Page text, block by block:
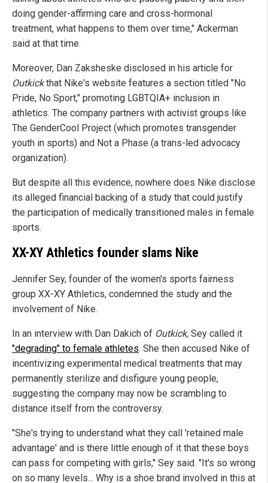
doing gender-affirming care and cross-hormonal
treatment, what happens to them over time," Ackerman
said at that time.
Moreover, Dan Zaksheske disclosed in his article for
Outkickthat Nike's website features a section titled "No
Pride, No Sport," promoting LGBTQIA+ inclusion in
athletics. The company partners with activist groups like
The GenderCool Project (which promotes transgender
youth in sports) and Not a Phase (a trans-led advocacy
organization).
But despite all this evidence, nowhere does Nike disclose
its alleged financial backing of a study that could justify
the participation of medically transitioned males in female
sports.
XX-XY Athletics founder slams Nike
Jennifer Sey, founder of the women's sports fairness
group XX-XY Athletics, condemned the study and the
involvement of Nike.
In an interview with Dan Dakich of Outkick, Sey called it
"degrading" to female athletes. She then accused Nike of
incentivizing experimental medical treatments that may
permanently sterilize and disfigure young people,
suggesting the company may now be scrambling to
distance itself from the controversy.
"She's trying to understand what they call 'retained male
advantage' and is there little enough of it that these boys
can pass for competing with girls," Sey said. "It's so wrong
on so many levels... Why is a shoe brand involved in this at